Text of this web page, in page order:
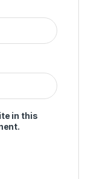
in this